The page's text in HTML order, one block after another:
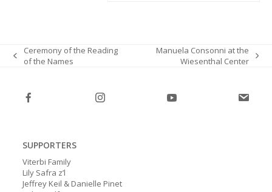
previous
Ceremony of the Reading
of the Names
Manuela Consonni at the
Wiesenthal Center
SUPPORTERS
Viterbi Family
Lily Safra z’l
Jeffrey Keil & Danielle Pinet